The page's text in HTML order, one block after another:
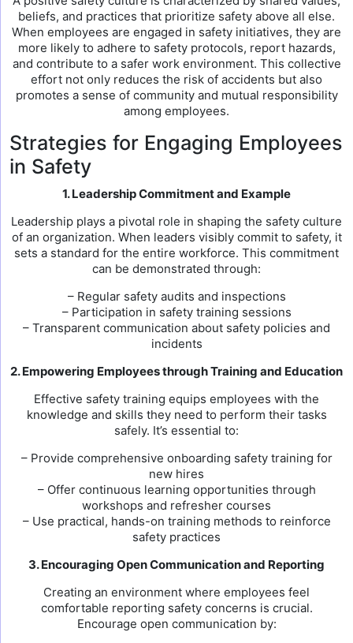
beliefs, and practices that prioritize safety above all else.
When employees are engaged in safety initiatives, they are
more likely to adhere to safety protocols, report hazards,
and contribute to a safer work environment. This collective
effort not only reduces the risk of accidents but also
promotes a sense of community and mutual responsibility
among employees.
Strategies for Engaging Employees
in Safety
1. Leadership Commitment and Example
Leadership plays a pivotal role in shaping the safety culture
of an organization. When leaders visibly commit to safety, it
sets a standard for the entire workforce. This commitment
can be demonstrated through:
– Regular safety audits and inspections
– Participation in safety training sessions
– Transparent communication about safety policies and
incidents
2. Empowering Employees through Training and Education
Effective safety training equips employees with the
knowledge and skills they need to perform their tasks
safely. It’s essential to:
– Provide comprehensive onboarding safety training for
new hires
– Offer continuous learning opportunities through
workshops and refresher courses
– Use practical, hands-on training methods to reinforce
safety practices
3. Encouraging Open Communication and Reporting
Creating an environment where employees feel
comfortable reporting safety concerns is crucial.
Encourage open communication by: